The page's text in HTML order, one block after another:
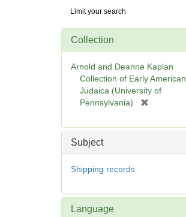
Digital
Repository
Limit your search
Collection
Arnold and Deanne Kaplan
Collection of Early American
Judaica (University of
Pennsylvania)
e
Subject
Shipping records
Language